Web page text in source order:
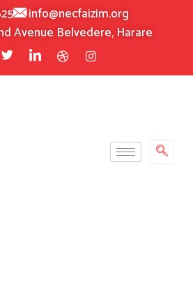
info@necfaizim.org
Avenue Belvedere, Harare